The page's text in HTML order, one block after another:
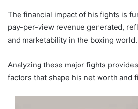
The financial impact of his fights is
pay-per-view revenue generated,
and marketability in the boxing world.
Analyzing these major fights
factors that shape his net worth and